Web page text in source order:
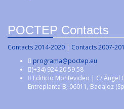
POCTEP Contacts
Contacts 2014-2020 | Contacts 2007-
programa@poctep.eu
(+34) 924 20 59 58
Edificio Montevideo | C/ Ángel
Entreplanta B, 06011, Badajoz